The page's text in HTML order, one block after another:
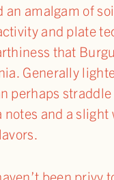
amalgam of
and plate
that
Generally
perhaps
and a
been